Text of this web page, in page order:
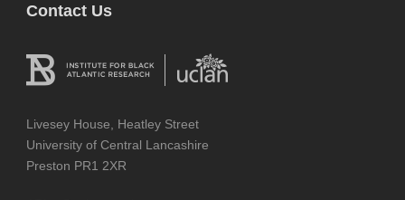
Contact Us
Livesey House, Heatley Street
University of Central Lancashire
Preston PR1 2XR